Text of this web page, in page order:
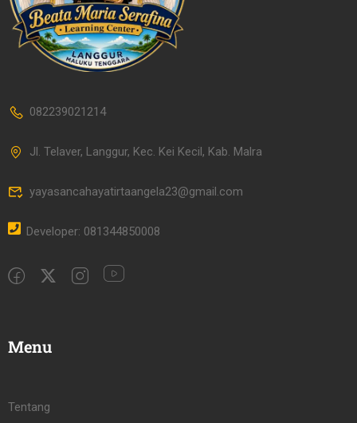
082239021214
Jl. Telaver, Langgur, Kec. Kei Kecil, Kab. Malra
yayasancahayatirtaangela23@gmail.com
Developer: 081344850008
Menu
Tentang